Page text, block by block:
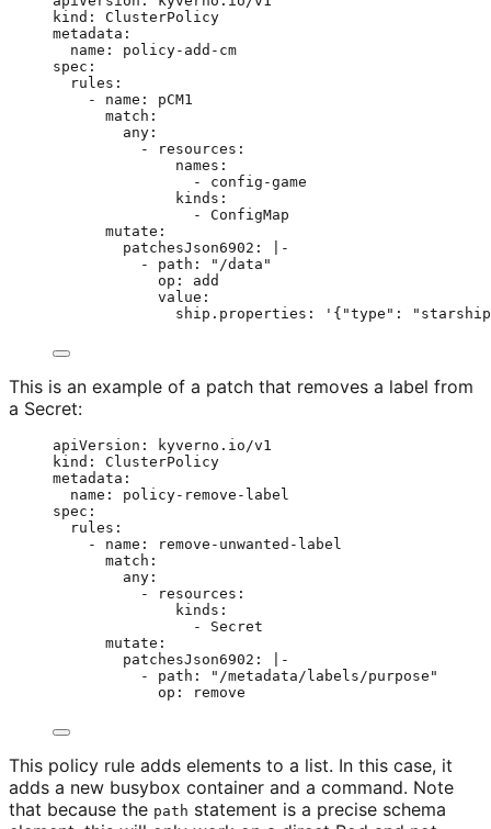
kind : ClusterPolicy
metadata :
name : policy-add-cm
spec :
rules :
- name : pCM1
match :
any :
-
resources :
names :
- config-game
kinds :
- ConfigMap
mutate :
patchesJson6902 :
|-
- path: "/data"
op: add
value:
ship.properties: '{"type":
This is an example of a patch that removes a label from
a Secret:
apiVersion :
kyverno.io/v1
kind : ClusterPolicy
metadata :
name : policy-remove-label
spec :
rules :
- name :
remove-unwanted-label
match :
any :
-
resources :
kinds :
- Secret
mutate :
patchesJson6902 :
|-
- path: "/metadata/labels/purpose"
op: remove
This policy rule adds elements to a list. In this case, it
adds a new busybox container and a command. Note
that because the path statement is a precise schema